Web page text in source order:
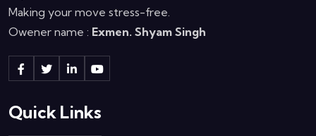
Making your move stress-free.
Owener name : Exmen. Shyam Singh
Quick Links